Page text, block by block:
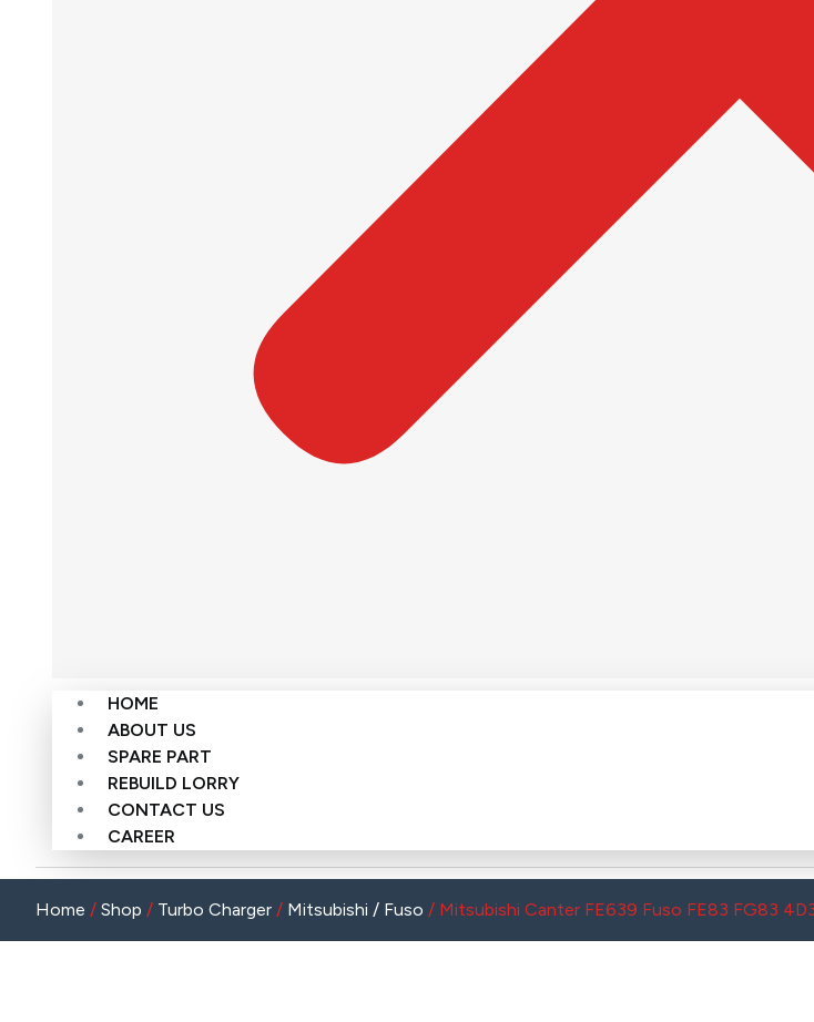
HOME
ABOUT US
SPARE PART
REBUILD LORRY
CONTACT US
CAREER
Home / Shop / Turbo Charger / Mitsubishi / Fuso / Mitsubishi Canter FE639 Fuso FE83 FG83